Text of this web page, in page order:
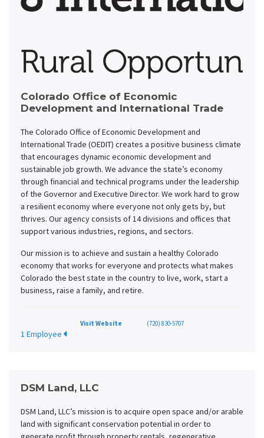
Colorado Office of Economic
Development and International Trade
The Colorado Office of Economic Development and
International Trade (OEDIT) creates a positive business climate
that encourages dynamic economic development and
sustainable job growth. We advance the state’s economy
through financial and technical programs under the leadership
of the Governor and Executive Director. We work hard to grow
a resilient economy where everyone not only gets by, but
thrives. Our agency consists of 14 divisions and offices that
support various industries, regions, and sectors.
Our mission is to achieve and sustain a healthy Colorado
economy that works for everyone and protects what makes
Colorado the best state in the country to live, work, start a
business, raise a family, and retire.
Visit Website (720) 830-5707
1 Employee
DSM Land, LLC
DSM Land, LLC’s mission is to acquire open space and/or arable
land with significant conservation potential in order to